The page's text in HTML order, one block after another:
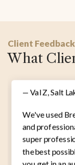
Client Feedback
What
— Val Z, Salt
We've used
and
super
the best